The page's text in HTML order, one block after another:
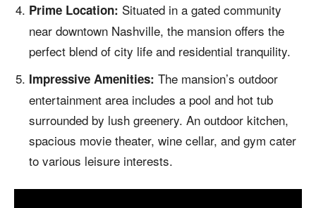
Prime Location: Situated in a gated community
near downtown Nashville, the mansion offers the
perfect blend of city life and residential tranquility.
Impressive Amenities: The mansion’s outdoor
entertainment area includes a pool and hot tub
surrounded by lush greenery. An outdoor kitchen,
spacious movie theater, wine cellar, and gym cater
to various leisure interests.